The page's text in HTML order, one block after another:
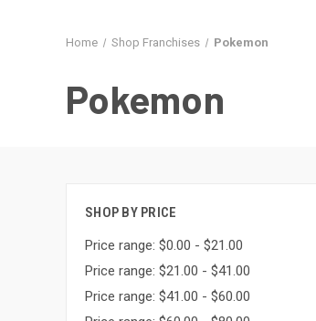
Home Shop Franchises Pokemon
Pokemon
SHOP BY PRICE
Price range: $0.00 - $21.00
Price range: $21.00 - $41.00
Price range: $41.00 - $60.00